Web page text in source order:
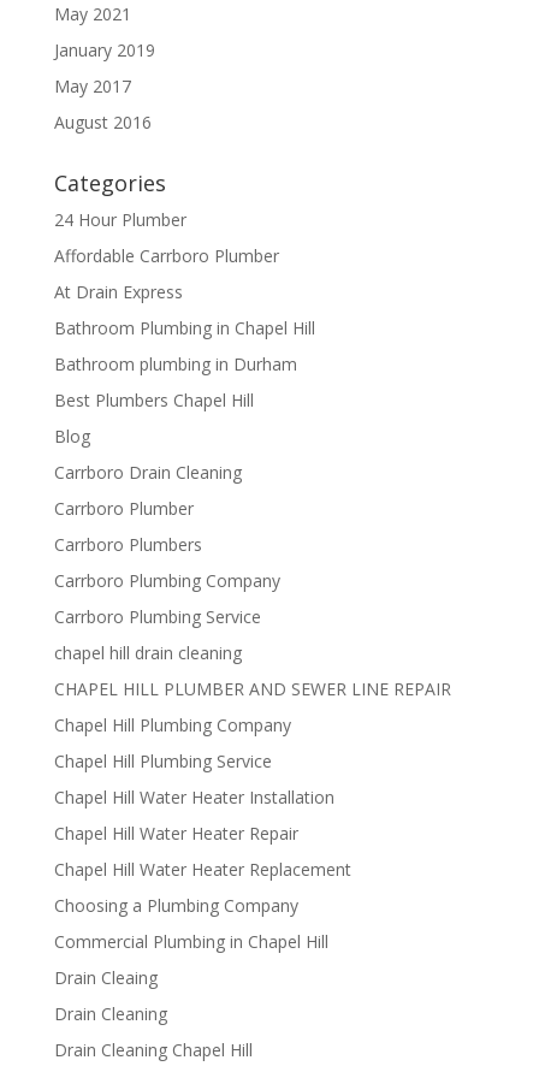
May 2021
January 2019
May 2017
August 2016
Categories
24 Hour Plumber
Affordable Carrboro Plumber
At Drain Express
Bathroom Plumbing in Chapel Hill
Bathroom plumbing in Durham
Best Plumbers Chapel Hill
Blog
Carrboro Drain Cleaning
Carrboro Plumber
Carrboro Plumbers
Carrboro Plumbing Company
Carrboro Plumbing Service
chapel hill drain cleaning
CHAPEL HILL PLUMBER AND SEWER LINE REPAIR
Chapel Hill Plumbing Company
Chapel Hill Plumbing Service
Chapel Hill Water Heater Installation
Chapel Hill Water Heater Repair
Chapel Hill Water Heater Replacement
Choosing a Plumbing Company
Commercial Plumbing in Chapel Hill
Drain Cleaing
Drain Cleaning
Drain Cleaning Chapel Hill